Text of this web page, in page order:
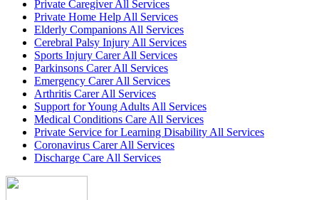
Private Caregiver All Services
Private Home Help All Services
Elderly Companions All Services
Cerebral Palsy Injury All Services
Sports Injury Carer All Services
Parkinsons Carer All Services
Emergency Carer All Services
Arthritis Carer All Services
Support for Young Adults All Services
Medical Conditions Care All Services
Private Service for Learning Disability All Services
Coronavirus Carer All Services
Discharge Care All Services